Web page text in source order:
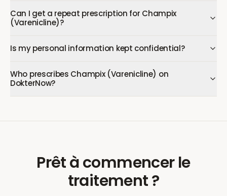
Can I get a repeat prescription for Champix
(Varenicline)?
Is my personal information kept confidential?
Who prescribes Champix (Varenicline) on
DokterNow?
Prêt à commencer le
traitement ?